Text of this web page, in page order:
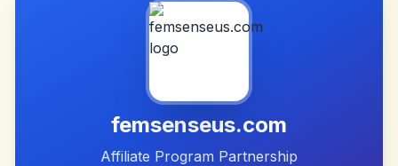
femsenseus.com
Affiliate Program Partnership